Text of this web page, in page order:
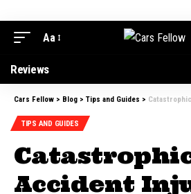
Font
Resizer
Aa
Reviews
Cars Fellow > Blog > Tips and Guides >
TIPS AND GUIDES
Accident